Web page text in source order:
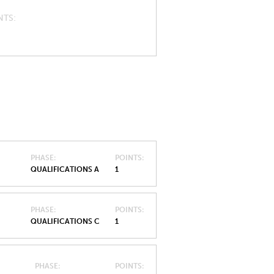
PHASE
QUALIFICATIONS A
POINTS
1
PHASE
QUALIFICATIONS C
POINTS
1
PHASE
POINTS